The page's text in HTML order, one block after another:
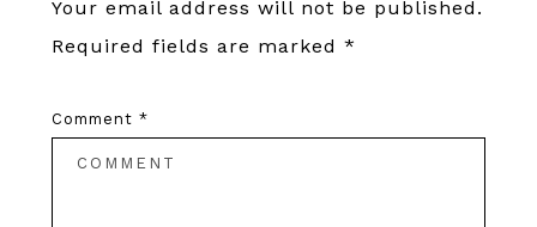
Your email address will not be published.
Required fields are marked *
Comment *